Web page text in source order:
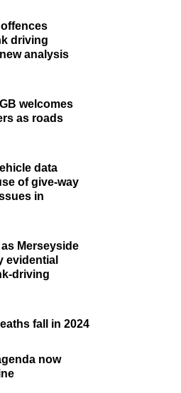
driving
analysis
welcomes
as roads
data
of give-way
in
Merseyside
evidential
driving
fall in 2024
now